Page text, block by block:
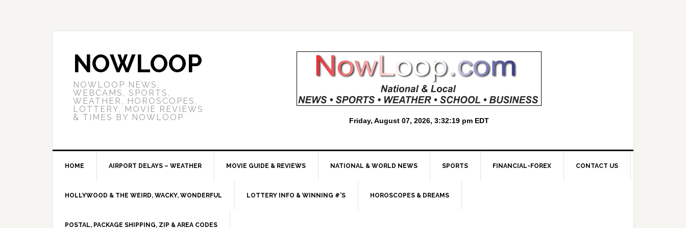
NOWLOOP
NOWLOOP NEWS,
WEBCAMS, SPORTS,
WEATHER, HOROSCOPES,
LOTTERY, MOVIE REVIEWS
& TIMES BY NOWLOOP
HOME AIRPORT DELAYS – WEATHER MOVIE GUIDE & REVIEWS NATIONAL & WORLD NEWS SPORTS FINANCIAL-FOREX CONTACT US
HOLLYWOOD & THE WEIRD, WACKY, WONDERFUL LOTTERY INFO & WINNING #’S HOROSCOPES & DREAMS
POSTAL, PACKAGE SHIPPING, ZIP & AREA CODES